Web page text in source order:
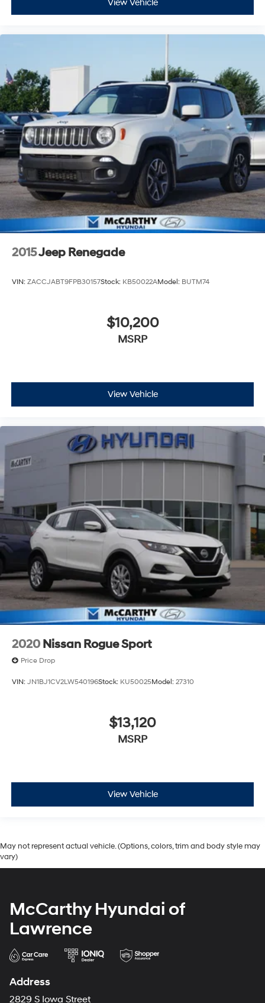
View Vehicle
2015Jeep Renegade
VIN: ZACCJABT9FPB30157Stock: KB50022AModel: BUTM74
$10,200
MSRP
View Vehicle
2020 Nissan Rogue Sport
Price Drop
VIN: JN1BJ1CV2LW540196Stock: KU50025Model: 27310
$13,120
MSRP
View Vehicle
May not represent actual vehicle. (Options, colors, trim and body style may
vary)
McCarthy Hyundai of
Lawrence
Address
2829 S Iowa Street